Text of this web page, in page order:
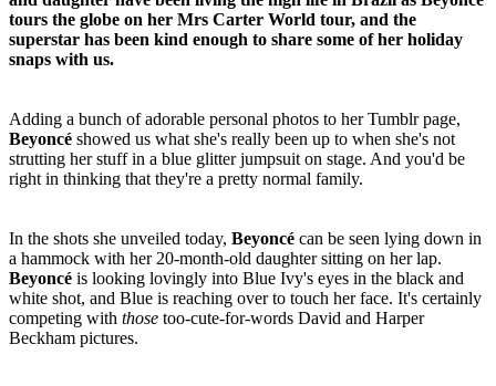
tours the globe on her Mrs Carter World tour, and the
superstar has been kind enough to share some of her holiday
snaps with us.
Adding a bunch of adorable personal photos to her Tumblr page,
Beyoncé showed us what she's really been up to when she's not
strutting her stuff in a blue glitter jumpsuit on stage. And you'd be
right in thinking that they're a pretty normal family.
In the shots she unveiled today, Beyoncé can be seen lying down in
a hammock with her 20-month-old daughter sitting on her lap.
Beyoncé is looking lovingly into Blue Ivy's eyes in the black and
white shot, and Blue is reaching over to touch her face. It's certainly
competing with those too-cute-for-words David and Harper
Beckham pictures.